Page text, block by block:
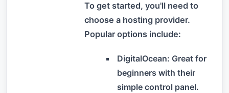
To get started, you'll need to
choose a hosting provider.
Popular options include:
DigitalOcean: Great for
beginners with their
simple control panel.